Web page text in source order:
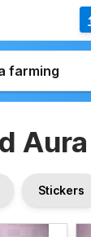
Stickers